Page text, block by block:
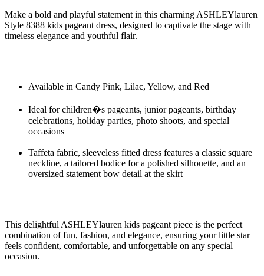
Make a bold and playful statement in this charming ASHLEYlauren
Style 8388 kids pageant dress, designed to captivate the stage with
timeless elegance and youthful flair.
Available in Candy Pink, Lilac, Yellow, and Red
Ideal for children�s pageants, junior pageants, birthday
celebrations, holiday parties, photo shoots, and special
occasions
Taffeta fabric, sleeveless fitted dress features a classic square
neckline, a tailored bodice for a polished silhouette, and an
oversized statement bow detail at the skirt
This delightful ASHLEYlauren kids pageant piece is the perfect
combination of fun, fashion, and elegance, ensuring your little star
feels confident, comfortable, and unforgettable on any special
occasion.